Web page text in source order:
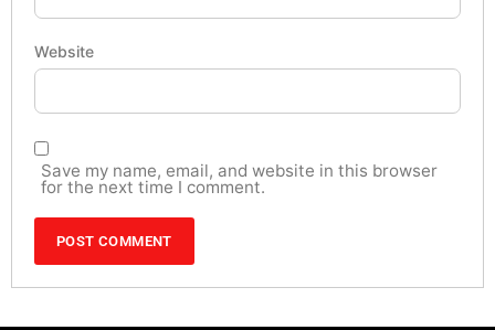
Website
Save my name, email, and website in this browser
for the next time I comment.